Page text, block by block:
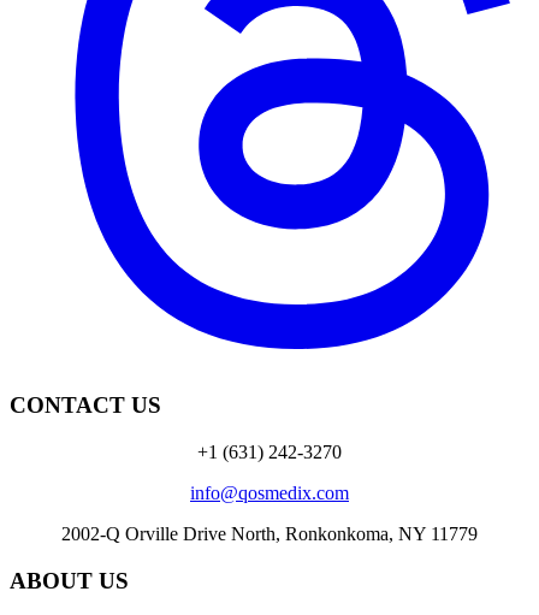
CONTACT US
+1 (631) 242-3270
info@qosmedix.com
2002-Q Orville Drive North, Ronkonkoma, NY 11779
ABOUT US